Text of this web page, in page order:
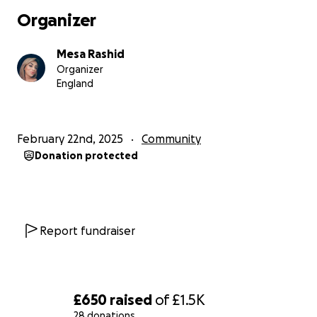
£650 raised of£1.5K
Organizer
Mesa Rashid
Organizer
England
February 22nd, 2025 Community
Donation protected
Report fundraiser